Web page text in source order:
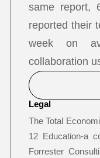
same report,
reported their
week on
collaboration
Legal
The Total
12 Education-a
Forrester